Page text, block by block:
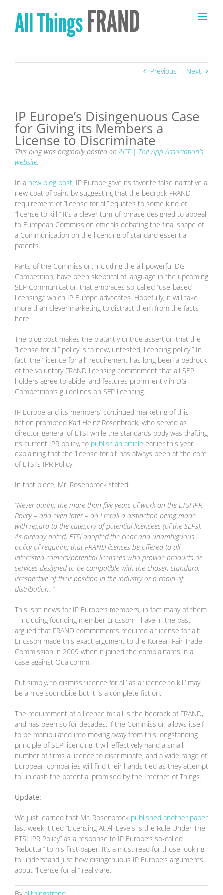
content
Previous Next
IP Europe’s Disingenuous Case
for Giving its Members a
License to Discriminate
This blog was originally posted onACT | The App Association’s
website.
In a new blog post, IP Europe gave its favorite false narrative a
new coat of paint by suggesting that the bedrock FRAND
requirement of “license for all” equates to some kind of
“license to kill.” It’s a clever turn-of-phrase designed to appeal
to European Commission officials debating the final shape of
a Communication on the licencing of standard essential
patents.
Parts of the Commission, including the all-powerful DG
Competition, have been skeptical of language in the upcoming
SEP Communication that embraces so-called “use-based
licensing,” which IP Europe advocates. Hopefully, it will take
more than clever marketing to distract them from the facts
here.
The blog post makes the blatantly untrue assertion that the
“license for all” policy is “a new, untested, licencing policy.” In
fact, the “licence for all” requirement has long been a bedrock
of the voluntary FRAND licensing commitment that all SEP
holders agree to abide, and features prominently in DG
Competition’s guidelines on SEP licencing.
IP Europe and its members’ continued marketing of this
fiction prompted Karl Heinz Rosenbrock, who served as
director-general of ETSI while the standards body was drafting
its current IPR policy, to publish an article earlier this year
explaining that the ‘license for all’ has always been at the core
of ETSI’s IPR Policy.
In that piece, Mr. Rosenbrock stated:
“Never during the more than five years of work on the ETSI IPR
Policy – and even later – do I recall a distinction being made
with regard to the category of potential licensees (of the SEPs).
As already noted, ETSI adopted the clear and unambiguous
policy of requiring that FRAND licenses be offered to all
interested comers/potential licensees who provide products or
services designed to be compatible with the chosen standard,
irrespective of their position in the industry or a chain of
distribution. “
This isn’t news for IP Europe’s members, in fact many of them
– including founding member Ericsson – have in the past
argued that FRAND commitments required a “license for all”.
Ericsson made this exact argument to the Korean Fair Trade
Commission in 2009 when it joined the complainants in a
case against Qualcomm.
Put simply, to dismiss ‘licence for all’ as a ‘licence to kill’ may
be a nice soundbite but it is a complete fiction.
The requirement of a licence for all is the bedrock of FRAND,
and has been so for decades. If the Commission allows itself
to be manipulated into moving away from this longstanding
principle of SEP licencing it will effectively hand a small
number of firms a licence to discriminate, and a wide range of
European companies will find their hands tied as they attempt
to unleash the potential promised by the Internet of Things.
Update:
We just learned that Mr. Rosenbrock published another paper
last week, titled “Licensing At All Levels is the Rule Under The
ETSI IPR Policy” as a response to IP Europe’s so-called
“Rebuttal” to his first paper. It’s a must read for those looking
to understand just how disingenuous IP Europe’s arguments
about “license for all” really are.